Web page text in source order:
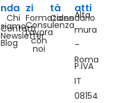
nda
Chi
siamo
Contatti
Newsletter
Blog
zi
Formazione
Consulenza
Lavora
con
noi
tà
Calendario
atti
Alta
mura
–
Roma
P.IVA
IT
08154